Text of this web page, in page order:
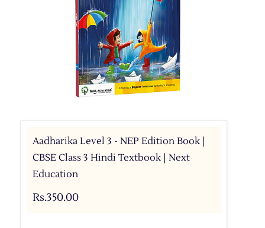
Aadharika Level 3 - NEP Edition Book |
CBSE Class 3 Hindi Textbook | Next
Education
Rs.350.00